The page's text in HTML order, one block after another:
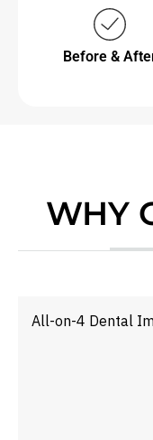
Before &
WHY
All-on-4 Dental